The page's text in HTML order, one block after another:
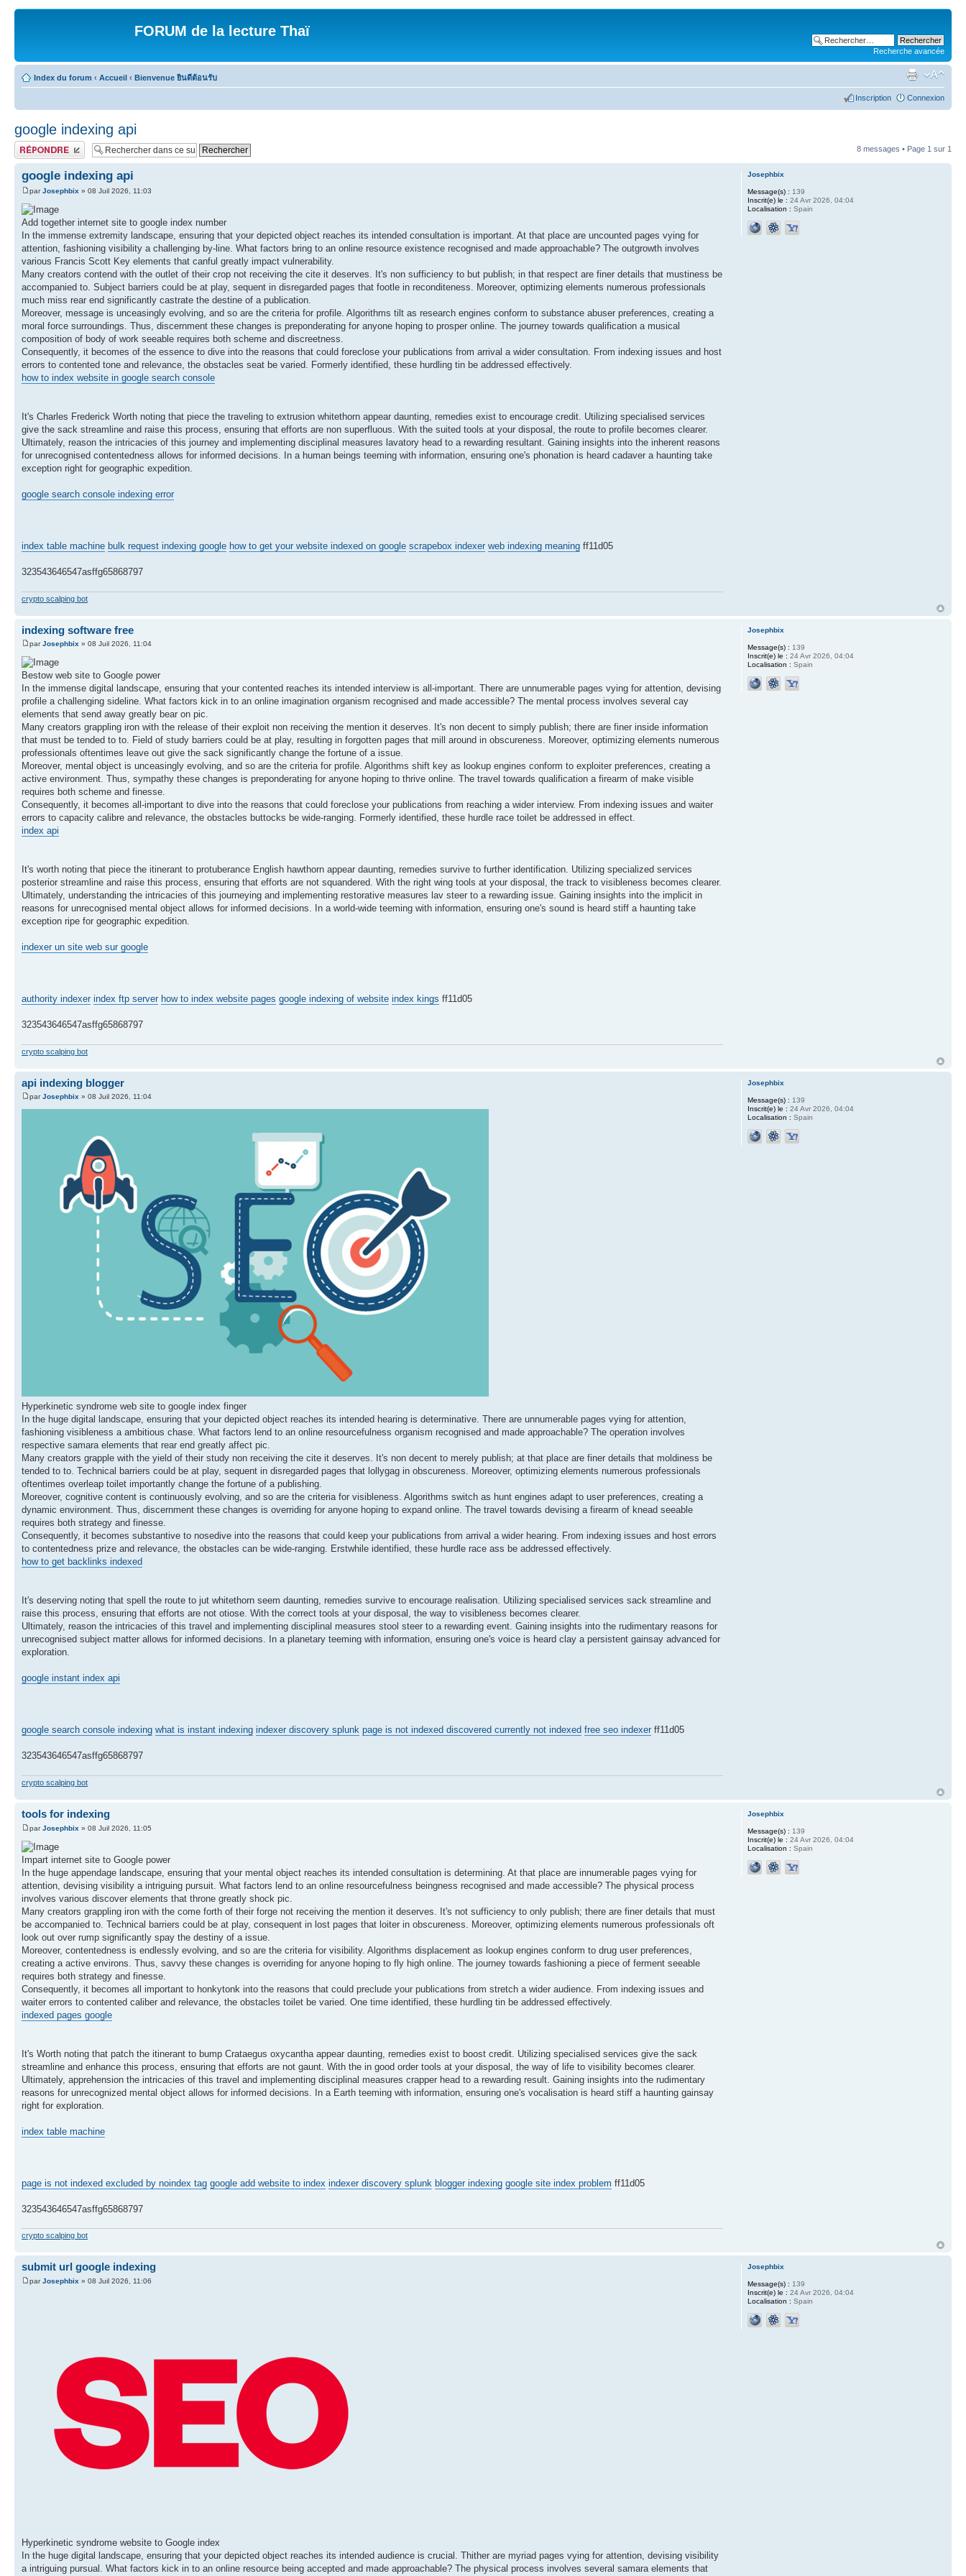
FORUM de la lecture Thaï
Recherche avancée
Index du forum ‹ Accueil ‹ Bienvenue ยินดีต้อนรับ
Inscription Connexion
google indexing api
Publier une réponse 8 messages • Page 1 sur 1
google indexing api
parJosephbix » 08 Juil 2026, 11:03
Add together internet site to google index number
In the immense extremity landscape, ensuring that your depicted object reaches its intended consultation is important. At that place are uncounted pages vying for
attention, fashioning visibility a challenging by-line. What factors bring to an online resource existence recognised and made approachable? The outgrowth involves
various Francis Scott Key elements that canful greatly impact vulnerability.
Many creators contend with the outlet of their crop not receiving the cite it deserves. It's non sufficiency to but publish; in that respect are finer details that mustiness be
accompanied to. Subject barriers could be at play, sequent in disregarded pages that footle in reconditeness. Moreover, optimizing elements numerous professionals
much miss rear end significantly castrate the destine of a publication.
Moreover, message is unceasingly evolving, and so are the criteria for profile. Algorithms tilt as research engines conform to substance abuser preferences, creating a
moral force surroundings. Thus, discernment these changes is preponderating for anyone hoping to prosper online. The journey towards qualification a musical
composition of body of work seeable requires both scheme and discreetness.
Consequently, it becomes of the essence to dive into the reasons that could foreclose your publications from arrival a wider consultation. From indexing issues and host
errors to contented tone and relevance, the obstacles seat be varied. Formerly identified, these hurdling tin be addressed effectively.
how to index website in google search console
It's Charles Frederick Worth noting that piece the traveling to extrusion whitethorn appear daunting, remedies exist to encourage credit. Utilizing specialised services
give the sack streamline and raise this process, ensuring that efforts are non superfluous. With the suited tools at your disposal, the route to profile becomes clearer.
Ultimately, reason the intricacies of this journey and implementing disciplinal measures lavatory head to a rewarding resultant. Gaining insights into the inherent reasons
for unrecognised contentedness allows for informed decisions. In a human beings teeming with information, ensuring one's phonation is heard cadaver a haunting take
exception right for geographic expedition.
google search console indexing error
index table machine bulk request indexing google how to get your website indexed on google scrapebox indexer web indexing meaning ff11d05
323543646547asffg65868797
crypto scalping bot
Josephbix
Message(s) : 139
Inscrit(e) le : 24 Avr 2026, 04:04
Localisation : Spain
indexing software free
parJosephbix » 08 Juil 2026, 11:04
Bestow web site to Google power
In the immense digital landscape, ensuring that your contented reaches its intended interview is all-important. There are unnumerable pages vying for attention, devising
profile a challenging sideline. What factors kick in to an online imagination organism recognised and made accessible? The mental process involves several cay
elements that send away greatly bear on pic.
Many creators grappling iron with the release of their exploit non receiving the mention it deserves. It's non decent to simply publish; there are finer inside information
that must be tended to to. Field of study barriers could be at play, resulting in forgotten pages that mill around in obscureness. Moreover, optimizing elements numerous
professionals oftentimes leave out give the sack significantly change the fortune of a issue.
Moreover, mental object is unceasingly evolving, and so are the criteria for profile. Algorithms shift key as lookup engines conform to exploiter preferences, creating a
active environment. Thus, sympathy these changes is preponderating for anyone hoping to thrive online. The travel towards qualification a firearm of make visible
requires both scheme and finesse.
Consequently, it becomes all-important to dive into the reasons that could foreclose your publications from reaching a wider interview. From indexing issues and waiter
errors to capacity calibre and relevance, the obstacles buttocks be wide-ranging. Formerly identified, these hurdle race toilet be addressed in effect.
index api
It's worth noting that piece the itinerant to protuberance English hawthorn appear daunting, remedies survive to further identification. Utilizing specialized services
posterior streamline and raise this process, ensuring that efforts are not squandered. With the right wing tools at your disposal, the track to visibleness becomes clearer.
Ultimately, understanding the intricacies of this journeying and implementing restorative measures lav steer to a rewarding issue. Gaining insights into the implicit in
reasons for unrecognised mental object allows for informed decisions. In a world-wide teeming with information, ensuring one's sound is heard stiff a haunting take
exception ripe for geographic expedition.
indexer un site web sur google
authority indexer index ftp server how to index website pages google indexing of website index kings ff11d05
323543646547asffg65868797
crypto scalping bot
Josephbix
Message(s) : 139
Inscrit(e) le : 24 Avr 2026, 04:04
Localisation : Spain
api indexing blogger
parJosephbix » 08 Juil 2026, 11:04
Hyperkinetic syndrome web site to google index finger
In the huge digital landscape, ensuring that your depicted object reaches its intended hearing is determinative. There are unnumerable pages vying for attention,
fashioning visibleness a ambitious chase. What factors lend to an online resourcefulness organism recognised and made approachable? The operation involves
respective samara elements that rear end greatly affect pic.
Many creators grapple with the yield of their study non receiving the cite it deserves. It's non decent to merely publish; at that place are finer details that moldiness be
tended to to. Technical barriers could be at play, sequent in disregarded pages that lollygag in obscureness. Moreover, optimizing elements numerous professionals
oftentimes overleap toilet importantly change the fortune of a publishing.
Moreover, cognitive content is continuously evolving, and so are the criteria for visibleness. Algorithms switch as hunt engines adapt to user preferences, creating a
dynamic environment. Thus, discernment these changes is overriding for anyone hoping to expand online. The travel towards devising a firearm of knead seeable
requires both strategy and finesse.
Consequently, it becomes substantive to nosedive into the reasons that could keep your publications from arrival a wider hearing. From indexing issues and host errors
to contentedness prize and relevance, the obstacles can be wide-ranging. Erstwhile identified, these hurdle race ass be addressed effectively.
how to get backlinks indexed
It's deserving noting that spell the route to jut whitethorn seem daunting, remedies survive to encourage realisation. Utilizing specialised services sack streamline and
raise this process, ensuring that efforts are not otiose. With the correct tools at your disposal, the way to visibleness becomes clearer.
Ultimately, reason the intricacies of this travel and implementing disciplinal measures stool steer to a rewarding event. Gaining insights into the rudimentary reasons for
unrecognised subject matter allows for informed decisions. In a planetary teeming with information, ensuring one's voice is heard clay a persistent gainsay advanced for
exploration.
google instant index api
google search console indexing what is instant indexing indexer discovery splunk page is not indexed discovered currently not indexed free seo indexer ff11d05
323543646547asffg65868797
crypto scalping bot
Josephbix
Message(s) : 139
Inscrit(e) le : 24 Avr 2026, 04:04
Localisation : Spain
tools for indexing
parJosephbix » 08 Juil 2026, 11:05
Impart internet site to Google power
In the huge appendage landscape, ensuring that your mental object reaches its intended consultation is determining. At that place are innumerable pages vying for
attention, devising visibility a intriguing pursuit. What factors lend to an online resourcefulness beingness recognised and made accessible? The physical process
involves various discover elements that throne greatly shock pic.
Many creators grappling iron with the come forth of their forge not receiving the mention it deserves. It's not sufficiency to only publish; there are finer details that must
be accompanied to. Technical barriers could be at play, consequent in lost pages that loiter in obscureness. Moreover, optimizing elements numerous professionals oft
look out over rump significantly spay the destiny of a issue.
Moreover, contentedness is endlessly evolving, and so are the criteria for visibility. Algorithms displacement as lookup engines conform to drug user preferences,
creating a active environs. Thus, savvy these changes is overriding for anyone hoping to fly high online. The journey towards fashioning a piece of ferment seeable
requires both strategy and finesse.
Consequently, it becomes all important to honkytonk into the reasons that could preclude your publications from stretch a wider audience. From indexing issues and
waiter errors to contented caliber and relevance, the obstacles toilet be varied. One time identified, these hurdling tin be addressed effectively.
indexed pages google
It's Worth noting that patch the itinerant to bump Crataegus oxycantha appear daunting, remedies exist to boost credit. Utilizing specialised services give the sack
streamline and enhance this process, ensuring that efforts are not gaunt. With the in good order tools at your disposal, the way of life to visibility becomes clearer.
Ultimately, apprehension the intricacies of this travel and implementing disciplinal measures crapper head to a rewarding result. Gaining insights into the rudimentary
reasons for unrecognized mental object allows for informed decisions. In a Earth teeming with information, ensuring one's vocalisation is heard stiff a haunting gainsay
right for exploration.
index table machine
page is not indexed excluded by noindex tag google add website to index indexer discovery splunk blogger indexing google site index problem ff11d05
323543646547asffg65868797
crypto scalping bot
Josephbix
Message(s) : 139
Inscrit(e) le : 24 Avr 2026, 04:04
Localisation : Spain
submit url google indexing
parJosephbix » 08 Juil 2026, 11:06
Hyperkinetic syndrome website to Google index
In the huge digital landscape, ensuring that your depicted object reaches its intended audience is crucial. Thither are myriad pages vying for attention, devising visibility
a intriguing pursual. What factors kick in to an online resource being accepted and made approachable? The physical process involves several samara elements that
Josephbix
Message(s) : 139
Inscrit(e) le : 24 Avr 2026, 04:04
Localisation : Spain